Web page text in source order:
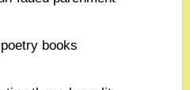
books